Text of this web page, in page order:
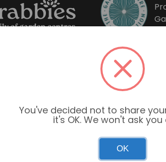
Garden Centre
Mon–Sun: 9:00am –
You've decided not to share
it's OK. We won't ask you
OK